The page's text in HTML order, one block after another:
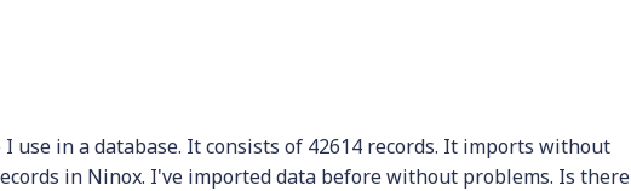
use in a database. It consists of 42614 records. It imports without
in Ninox. I've imported data before without problems. Is there